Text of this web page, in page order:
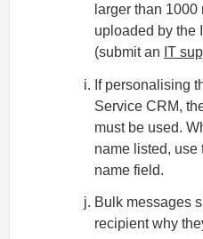
larger than
uploaded by the
(submit an IT
If personalising
Service CRM,
must be used.
name listed, use
name field.
Bulk messages
recipient why